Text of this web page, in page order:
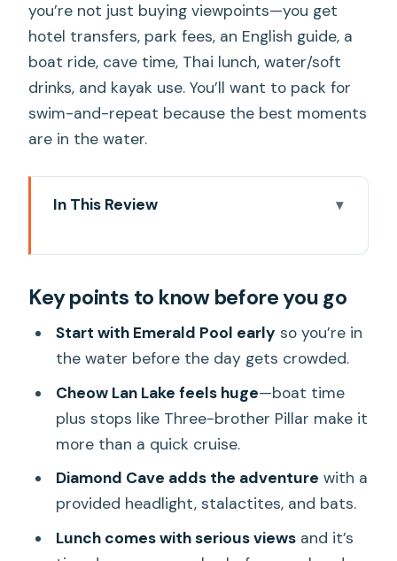
you’re not just buying viewpoints—you get
hotel transfers, park fees, an English guide, a
boat ride, cave time, Thai lunch, water/soft
drinks, and kayak use. You’ll want to pack for
swim-and-repeat because the best moments
are in the water.
In This Review
morning run that sets the tone
Nam Rad Watershed Creek + Emerald
Pool: water first, crowds later
Cheow Lan Lake by boat: Three-
brother Pillar and that sudden sense of
scale
Diamond Cave with a headlight: the wild
card stop
Thai lunch with 270-degree lake views:
Key points to know before you go
Start with Emerald Pool early so you’re in
the water before the day gets crowded.
Cheow Lan Lake feels huge—boat time
plus stops like Three-brother Pillar make it
more than a quick cruise.
Diamond Cave adds the adventure with a
provided headlight, stalactites, and bats.
Lunch comes with serious viewsand it’s